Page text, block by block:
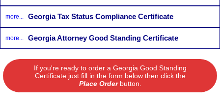
more... Georgia Tax Status Compliance Certificate
more... Georgia Attorney Good Standing Certificate
If you're ready to order a Georgia Good Standing
Certificate just fill in the form below then click the
Place Orderbutton.